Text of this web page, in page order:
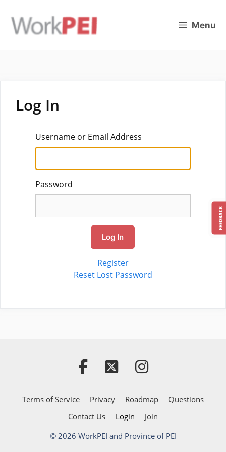
content
Menu
Log In
Username or Email Address
Password
Log In
Register
Reset Lost Password
Terms of Service Privacy Roadmap
Questions
Contact Us
Login
Join
© 2026 WorkPEI and Province of PEI
FEEDBACK